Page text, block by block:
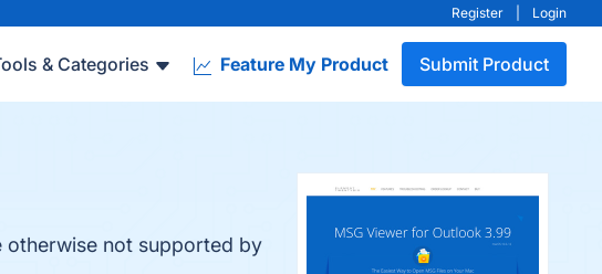
Register Login
& Categories Feature My Product Submit Product
otherwise not supported by